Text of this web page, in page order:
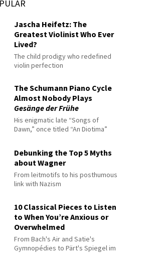
Jascha Heifetz: The
Greatest Violinist Who Ever
Lived?
The child prodigy who redefined
violin perfection
The Schumann Piano Cycle
Almost Nobody Plays
Gesänge der Frühe
His enigmatic late “Songs of
Dawn,” once titled “An Diotima”
Debunking the Top 5 Myths
about Wagner
From leitmotifs to his posthumous
link with Nazism
10 Classical Pieces to Listen
to When You’re Anxious or
Overwhelmed
From Bach's Air and Satie's
Gymnopédies to Pärt's Spiegel im